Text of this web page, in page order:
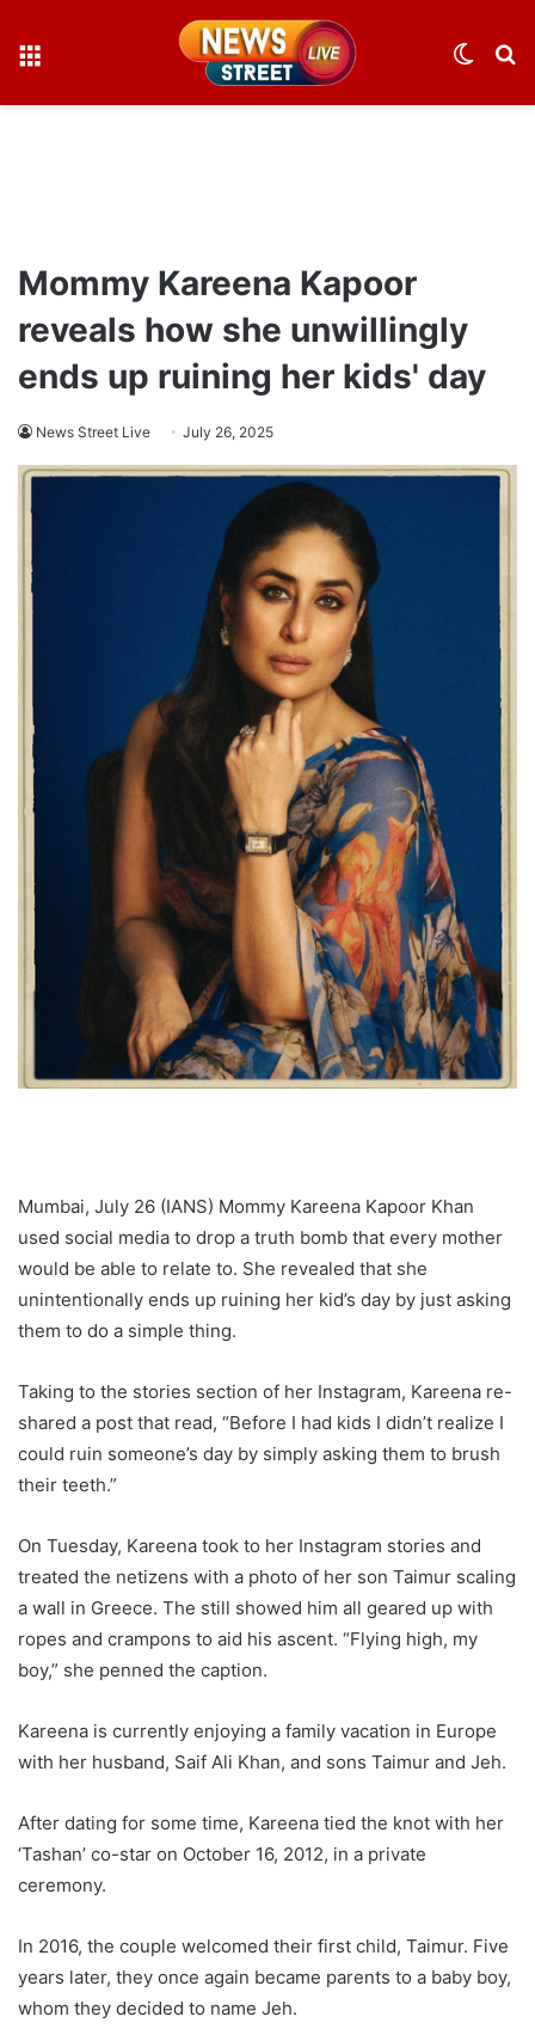
Switch
Mommy Kareena Kapoor
reveals how she unwillingly
ends up ruining her kids' day
News Street Live July 26, 2025
Mumbai, July 26 (IANS) Mommy Kareena Kapoor Khan
used social media to drop a truth bomb that every mother
would be able to relate to. She revealed that she
unintentionally ends up ruining her kid’s day by just asking
them to do a simple thing.
Taking to the stories section of her Instagram, Kareena re-
shared a post that read, “Before I had kids I didn’t realize I
could ruin someone’s day by simply asking them to brush
their teeth.”
On Tuesday, Kareena took to her Instagram stories and
treated the netizens with a photo of her son Taimur scaling
a wall in Greece. The still showed him all geared up with
ropes and crampons to aid his ascent. “Flying high, my
boy,” she penned the caption.
Kareena is currently enjoying a family vacation in Europe
with her husband, Saif Ali Khan, and sons Taimur and Jeh.
After dating for some time, Kareena tied the knot with her
‘Tashan’ co-star on October 16, 2012, in a private
ceremony.
In 2016, the couple welcomed their first child, Taimur. Five
years later, they once again became parents to a baby boy,
whom they decided to name Jeh.